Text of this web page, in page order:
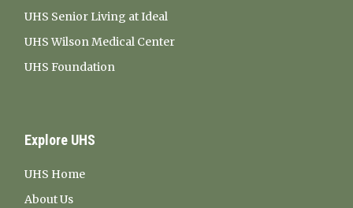
UHS Senior Living at Ideal
UHS Wilson Medical Center
UHS Foundation
Explore UHS
UHS Home
About Us